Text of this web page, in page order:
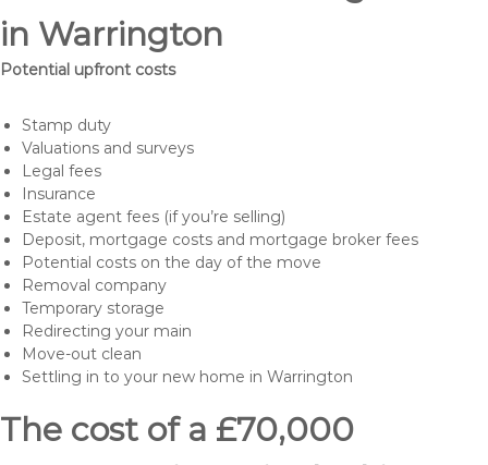
in Warrington
Potential upfront costs
Stamp duty
Valuations and surveys
Legal fees
Insurance
Estate agent fees (if you’re selling)
Deposit, mortgage costs and mortgage broker fees
Potential costs on the day of the move
Removal company
Temporary storage
Redirecting your main
Move-out clean
Settling in to your new home in Warrington
The cost of a £70,000